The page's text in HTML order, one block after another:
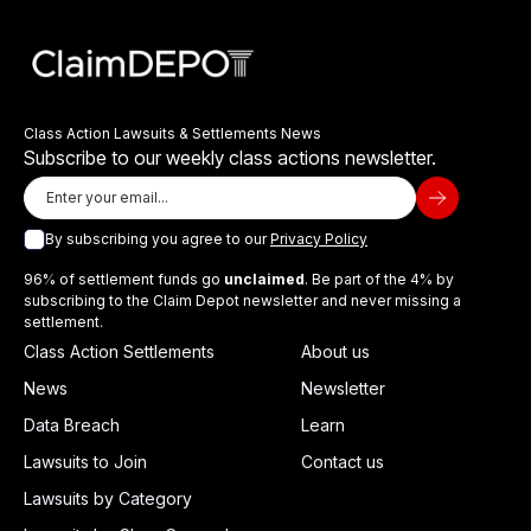
Class Action Lawsuits & Settlements News
Subscribe to our weekly class actions newsletter.
By subscribing you agree to ourPrivacy Policy
96% of settlement funds go unclaimed. Be part of the 4% by
subscribing to the Claim Depot newsletter and never missing a
settlement.
Class Action Settlements
News
Data Breach
Lawsuits to Join
Lawsuits by Category
About us
Newsletter
Learn
Contact us